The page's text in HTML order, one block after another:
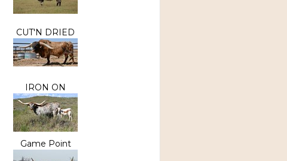
CUT'N DRIED
IRON ON
Game Point